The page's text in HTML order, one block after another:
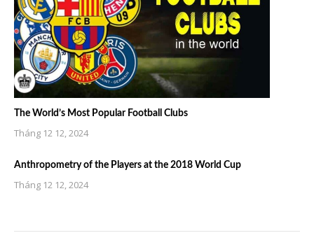
The World’s Most Popular Football Clubs
Tháng 12 12, 2024
Anthropometry of the Players at the 2018 World Cup
Tháng 12 12, 2024